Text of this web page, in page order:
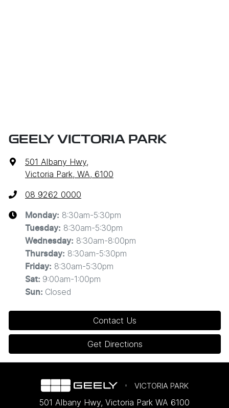
GEELY VICTORIA PARK
501 Albany Hwy,
Victoria Park, WA, 6100
08 9262 0000
Monday: 8:30am-5:30pm
Tuesday: 8:30am-5:30pm
Wednesday: 8:30am-8:00pm
Thursday: 8:30am-5:30pm
Friday: 8:30am-5:30pm
Sat: 9:00am-1:00pm
Sun: Closed
Contact Us
Get Directions
VICTORIA PARK
501 Albany Hwy, Victoria Park WA 6100